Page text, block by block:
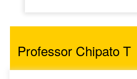
Professor Chipato T